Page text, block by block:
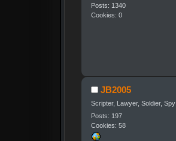
Posts: 1340
Cookies: 0
JB2005
Scripter, Lawyer, Soldier, Spy
Posts: 197
Cookies: 58